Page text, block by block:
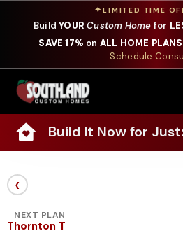
✦LIMITED TIME
BuildYOUR Custom Home for
SAVE 17% on ALL HOME PLANS
Schedule
Build It Now for Just:
‹
NEXT PLAN
Thornton T
Our Services
Where We Build
Our Plans